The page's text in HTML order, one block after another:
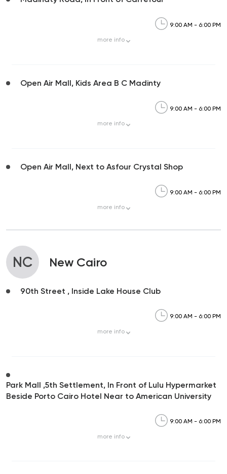
9:00 AM - 6:00 PM
more info
Open Air Mall, Kids Area B C Madinty
9:00 AM - 6:00 PM
more info
Open Air Mall, Next to Asfour Crystal Shop
9:00 AM - 6:00 PM
more info
NC New Cairo
90th Street , Inside Lake House Club
9:00 AM - 6:00 PM
more info
Park Mall ,5th Settlement, In Front of Lulu Hypermarket
Beside Porto Cairo Hotel Near to American University
9:00 AM - 6:00 PM
more info